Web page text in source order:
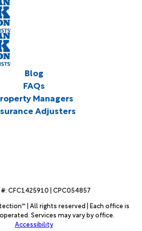
Blog
FAQs
Managers
Adjusters
CFC1425910 | CPC054857
| All rights reserved | Each office is
Services may vary by office.
Accessibility